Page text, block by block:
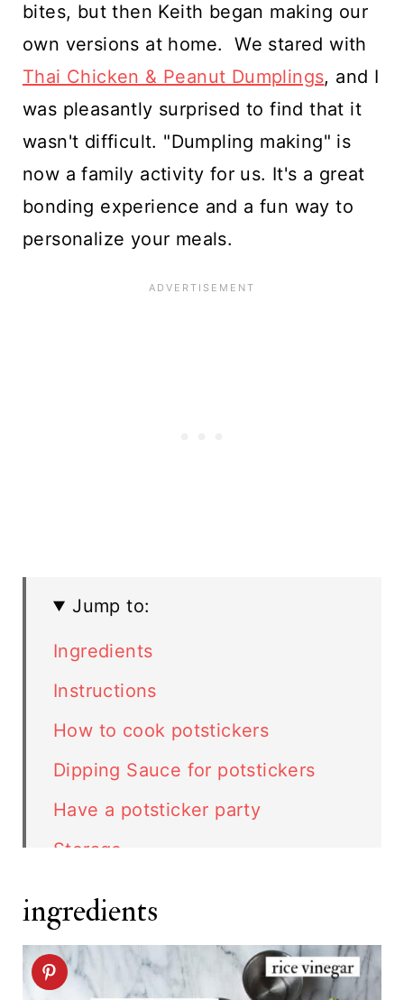
bites, but then Keith began making our
own versions at home. We stared with
Thai Chicken & Peanut Dumplings, and I
was pleasantly surprised to find that it
wasn't difficult. "Dumpling making" is
now a family activity for us. It's a great
bonding experience and a fun way to
personalize your meals.
Jump to:
Ingredients
Instructions
How to cook potstickers
Dipping Sauce for potstickers
Have a potsticker party
Storage
Vegetable Potstickers recipe
Related recipes
ingredients